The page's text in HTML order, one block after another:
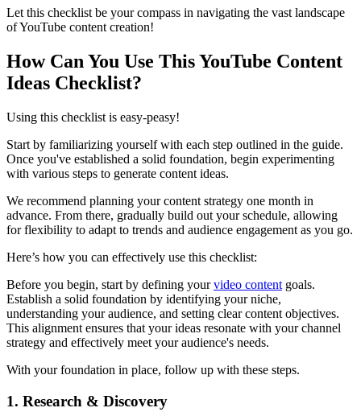
Let this checklist be your compass in navigating the vast landscape
of YouTube content creation!
How Can You Use This YouTube Content
Ideas Checklist?
Using this checklist is easy-peasy!
Start by familiarizing yourself with each step outlined in the guide.
Once you've established a solid foundation, begin experimenting
with various steps to generate content ideas.
We recommend planning your content strategy one month in
advance. From there, gradually build out your schedule, allowing
for flexibility to adapt to trends and audience engagement as you go.
Here’s how you can effectively use this checklist:
Before you begin, start by defining yourvideo content goals.
Establish a solid foundation by identifying your niche,
understanding your audience, and setting clear content objectives.
This alignment ensures that your ideas resonate with your channel
strategy and effectively meet your audience's needs.
With your foundation in place, follow up with these steps.
1. Research & Discovery